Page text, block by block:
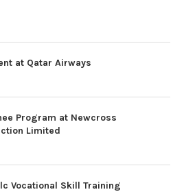
at Qatar Airways
Program at Newcross
Limited
Vocational Skill Training